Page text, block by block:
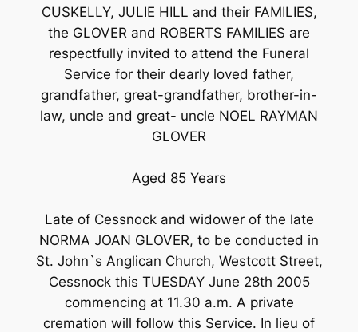
CUSKELLY, JULIE HILL and their FAMILIES,
the GLOVER and ROBERTS FAMILIES are
respectfully invited to attend the Funeral
Service for their dearly loved father,
grandfather, great-grandfather, brother-in-
law, uncle and great- uncle NOEL RAYMAN
GLOVER
Aged 85 Years
Late of Cessnock and widower of the late
NORMA JOAN GLOVER, to be conducted in
St. John`s Anglican Church, Westcott Street,
Cessnock this TUESDAY June 28th 2005
commencing at 11.30 a.m. A private
cremation will follow this Service. In lieu of